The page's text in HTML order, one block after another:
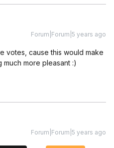
Forum|Forum|5 years ago
votes, cause this would make
more pleasant :)
Forum|Forum|5 years ago